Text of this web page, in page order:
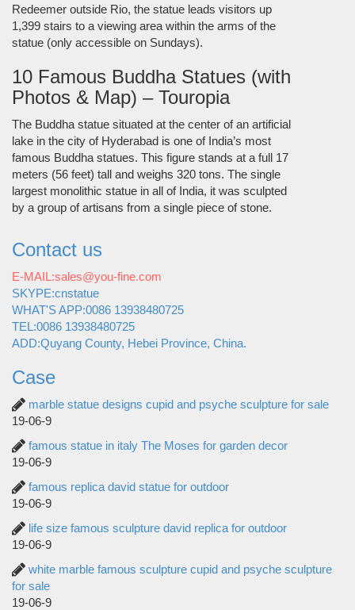
Redeemer outside Rio, the statue leads visitors up
1,399 stairs to a viewing area within the arms of the
statue (only accessible on Sundays).
10 Famous Buddha Statues (with
Photos & Map) – Touropia
The Buddha statue situated at the center of an artificial
lake in the city of Hyderabad is one of India’s most
famous Buddha statues. This figure stands at a full 17
meters (56 feet) tall and weighs 320 tons. The single
largest monolithic statue in all of India, it was sculpted
by a group of artisans from a single piece of stone.
Contact us
E-MAIL:sales@you-fine.com
SKYPE:cnstatue
WHAT'S APP:0086 13938480725
TEL:0086 13938480725
ADD:Quyang County, Hebei Province, China.
Case
marble statue designs cupid and psyche sculpture for sale
19-06-9
famous statue in italy The Moses for garden decor
19-06-9
famous replica david statue for outdoor
19-06-9
life size famous sculpture david replica for outdoor
19-06-9
white marble famous sculpture cupid and psyche sculpture
for sale
19-06-9